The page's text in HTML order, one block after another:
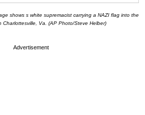
shows s white supremacist carrying a NAZI flag into the
Charlottesville, Va. (AP Photo/Steve Helber)
Advertisement